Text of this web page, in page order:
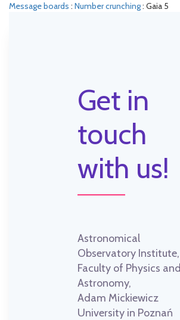
Message boards : Number crunching: Gaia 5
Get in
touch
with us!
Astronomical
Observatory Institute,
Faculty of Physics and
Astronomy,
Adam Mickiewicz
University in Poznań